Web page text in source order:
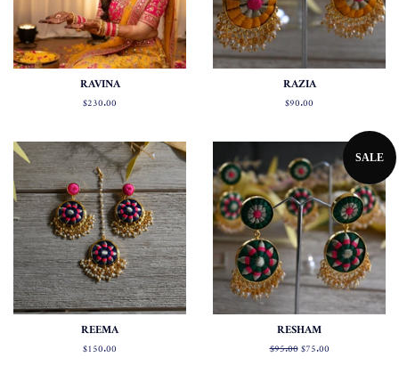
RAVINA
Regular
$230.00
RAZIA
Regular
$90.00
REEMA
Regular
$150.00
SALE
RESHAM
Regular
$95.00Sale
$75.00